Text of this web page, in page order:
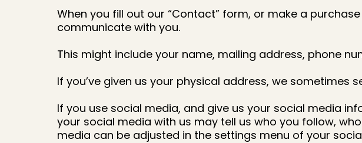
When you fill out our “Contact” form, or make a
communicate with you.
This might include your name, mailing address, phone
If you’ve given us your physical address, we sometimes
If you use social media, and give us your social media
your social media with us may tell us who you follow,
media can be adjusted in the settings menu of your